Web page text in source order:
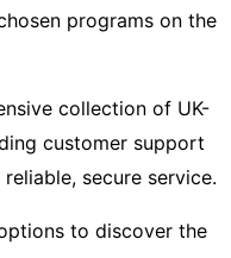
programs on the
collection of UK-
customer support
secure service.
to discover the